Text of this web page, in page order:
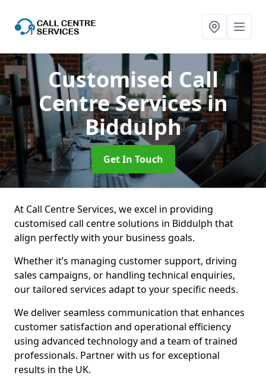
Customised Call
Centre Servicesin
Biddulph
Get In Touch
At Call Centre Services, we excel in providing
customised call centre solutions in Biddulph that
align perfectly with your business goals.
Whether it’s managing customer support, driving
sales campaigns, or handling technical enquiries,
our tailored services adapt to your specific needs.
We deliver seamless communication that enhances
customer satisfaction and operational efficiency
using advanced technology and a team of trained
professionals. Partner with us for exceptional
results in the UK.